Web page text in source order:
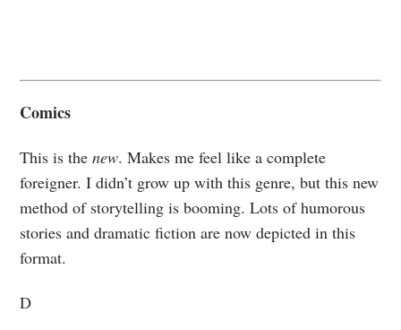
Comics
This is thenew. Makes me feel like a complete
foreigner. I didn’t grow up with this genre, but this new
method of storytelling is booming. Lots of humorous
stories and dramatic fiction are now depicted in this
format.
D